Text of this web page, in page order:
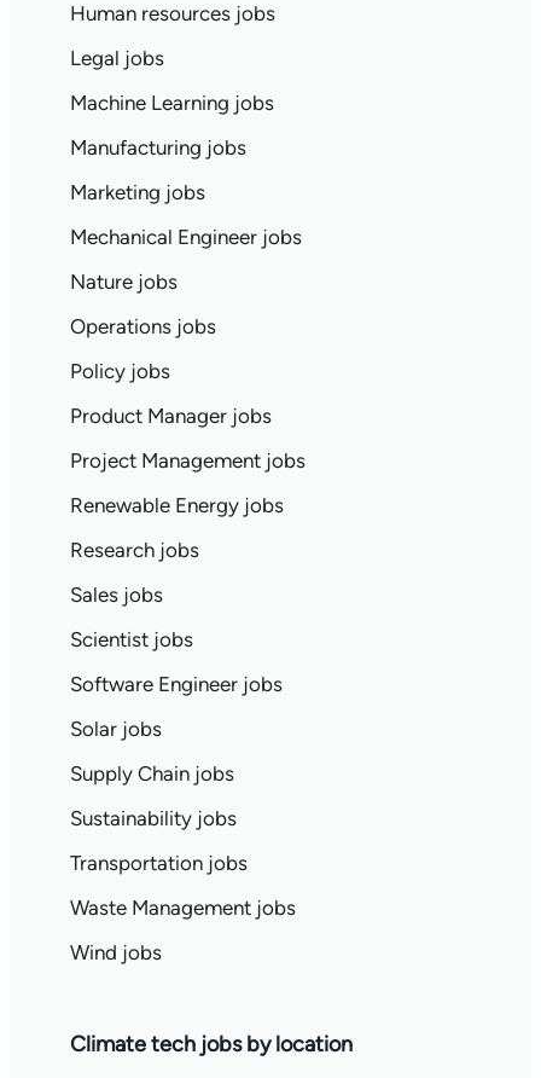
Human resources jobs
Legal jobs
Machine Learning jobs
Manufacturing jobs
Marketing jobs
Mechanical Engineer jobs
Nature jobs
Operations jobs
Policy jobs
Product Manager jobs
Project Management jobs
Renewable Energy jobs
Research jobs
Sales jobs
Scientist jobs
Software Engineer jobs
Solar jobs
Supply Chain jobs
Sustainability jobs
Transportation jobs
Waste Management jobs
Wind jobs
Climate tech jobs by location